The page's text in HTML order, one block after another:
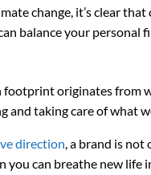
change, it’s clear
balance your personal
originates from
and taking care of what
direction, a brand is
you can breathe new